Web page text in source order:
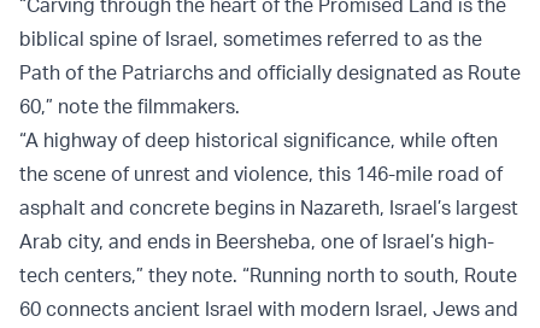
biblical spine of Israel, sometimes referred to as the
Path of the Patriarchs and officially designated as Route
60,” note the filmmakers.
“A highway of deep historical significance, while often
the scene of unrest and violence, this 146-mile road of
asphalt and concrete begins in Nazareth, Israel’s largest
Arab city, and ends in Beersheba, one of Israel’s high-
tech centers,” they note. “Running north to south, Route
60 connects ancient Israel with modern Israel, Jews and